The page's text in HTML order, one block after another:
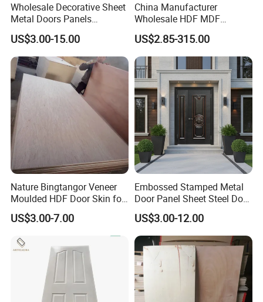
Wholesale Decorative Sheet
Metal Doors Panels
Embossed Pressed Molded
Steel Door Skins
US$3.00-15.00
China Manufacturer
Wholesale HDF MDF
Melamine Moulded
Embossed Pattern Door
Skin Wood Grain Home
Decor
US$2.85-315.00
Nature Bingtangor Veneer
Moulded HDF Door Skin for
Furniture Using
US$3.00-7.00
Embossed Stamped Metal
Door Panel Sheet Steel Door
Skin Panel
US$3.00-12.00